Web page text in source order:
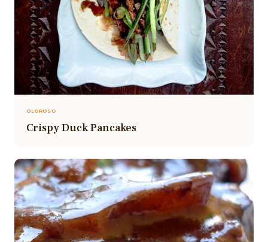
OLOROSO
Crispy Duck Pancakes